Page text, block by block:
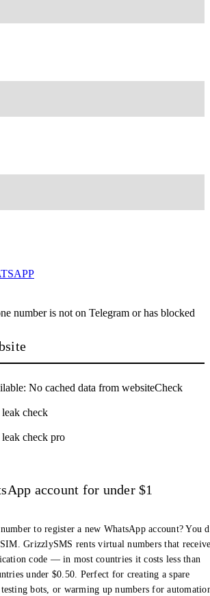
number is not on Telegram or has blocked
No cached data from websiteCheck
check
check pro
account for under $1
to register a new WhatsApp account? You
GrizzlySMS rents virtual numbers that
code — in most countries it costs less than
under $0.50. Perfect for creating a spare
bots, or warming up numbers for